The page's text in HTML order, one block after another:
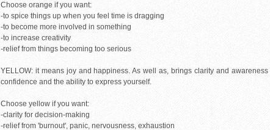
Choose orange if you want:
-to spice things up when you feel time is dragging
-to become more involved in something
-to increase creativity
-relief from things becoming too serious
YELLOW: it means joy and happiness. As well as, brings clarity and
confidence and the ability to express yourself.
Choose yellow if you want:
-clarity for decision-making
-relief from 'burnout', panic, nervousness, exhaustion